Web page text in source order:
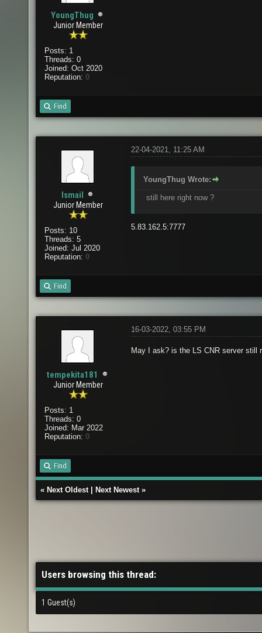
YoungThug
Junior Member
Posts: 1
Threads: 0
Joined: Oct 2020
Reputation: 0
Find
Ismail
Junior Member
Posts: 10
Threads: 5
Joined: Jul 2020
Reputation: 0
22-04-2021, 11:25 AM
YoungThug Wrote:
still here right now ?
5.83.162.5:7777
Find
tempekita181
Junior Member
Posts: 1
Threads: 0
Joined: Mar 2022
Reputation: 0
16-03-2022, 03:55 PM
May I ask? is the LS CNR server still
Find
« Next Oldest| Next Newest»
Users browsing this thread:
1 Guest(s)